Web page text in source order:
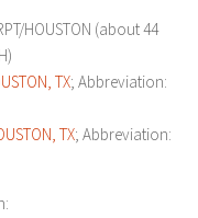
HOUSTON (about 44
TX; Abbreviation:
TX; Abbreviation: